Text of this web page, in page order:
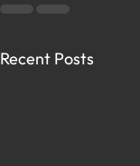
Recent Posts